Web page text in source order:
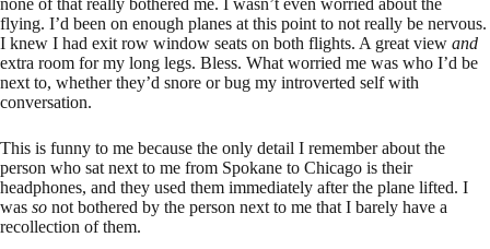
none of that really bothered me. I wasn’t even worried about the
flying. I’d been on enough planes at this point to not really be nervous.
I knew I had exit row window seats on both flights. A great view and
extra room for my long legs. Bless. What worried me was who I’d be
next to, whether they’d snore or bug my introverted self with
conversation.
This is funny to me because the only detail I remember about the
person who sat next to me from Spokane to Chicago is their
headphones, and they used them immediately after the plane lifted. I
was so not bothered by the person next to me that I barely have a
recollection of them.